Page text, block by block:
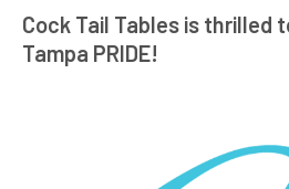
Cock Tail Tables is thrilled
Tampa PRIDE!